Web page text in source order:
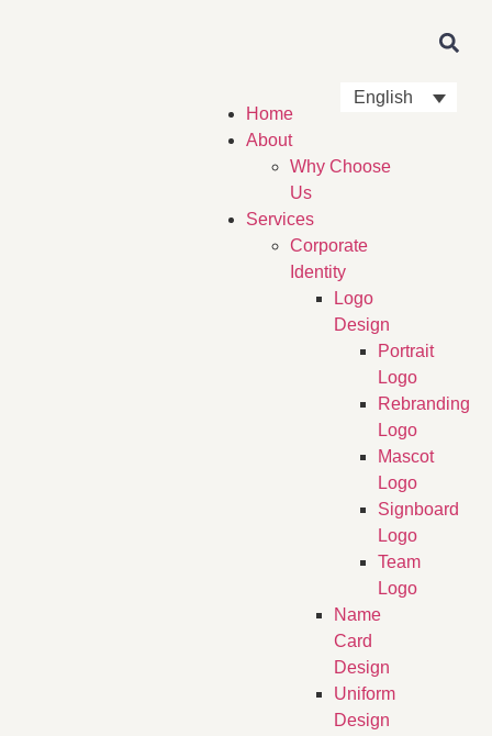
English
Home
About
Why Choose
Us
Services
Corporate
Identity
Logo
Design
Portrait
Logo
Rebranding
Logo
Mascot
Logo
Signboard
Logo
Team
Logo
Name
Card
Design
Uniform
Design